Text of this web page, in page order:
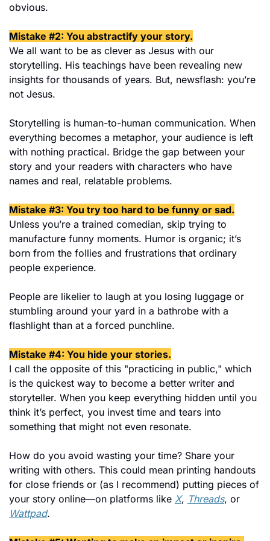
obvious.
Mistake #2: You abstractify your story.
We all want to be as clever as Jesus with our
storytelling. His teachings have been revealing new
insights for thousands of years. But, newsflash: you’re
not Jesus.
Storytelling is human-to-human communication. When
everything becomes a metaphor, your audience is left
with nothing practical. Bridge the gap between your
story and your readers with characters who have
names and real, relatable problems.
Mistake #3: You try too hard to be funny or sad.
Unless you’re a trained comedian, skip trying to
manufacture funny moments. Humor is organic; it’s
born from the follies and frustrations that ordinary
people experience.
People are likelier to laugh at you losing luggage or
stumbling around your yard in a bathrobe with a
flashlight than at a forced punchline.
Mistake #4: You hide your stories.
I call the opposite of this "practicing in public," which
is the quickest way to become a better writer and
storyteller. When you keep everything hidden until you
think it’s perfect, you invest time and tears into
something that might not even resonate.
How do you avoid wasting your time? Share your
writing with others. This could mean printing handouts
for close friends or (as I recommend) putting pieces of
your story online—on platforms like X, Threads
Wattpad.